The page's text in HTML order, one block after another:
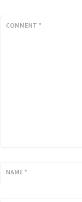
COMMENT *
NAME *